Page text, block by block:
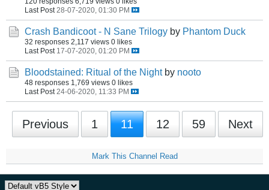
Last Post 28-07-2020, 01:30 PM
Crash Bandicoot - N Sane Trilogy by Phantom Duck
32 responses 2,117 views 0 likes
Last Post 17-07-2020, 01:20 PM
Bloodstained: Ritual of the Night by nooto
48 responses 1,769 views 0 likes
Last Post 24-06-2020, 11:33 PM
Previous 1 11 12 59 Next
Mark This Channel Read